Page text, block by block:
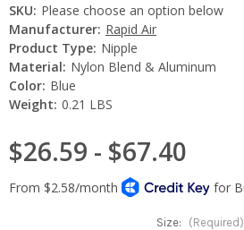
SKU: Please choose an option below
Manufacturer: Rapid Air
Product Type: Nipple
Material: Nylon Blend & Aluminum
Color: Blue
Weight: 0.21 LBS
$26.59 - $67.40
Size: (Required)